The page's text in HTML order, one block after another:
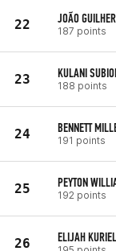
22 JOÃO
187 points
23 KULANI
188 points
24 BENNETT
191 points
25 PEYTON
192 points
26 ELIJAH KURIEL